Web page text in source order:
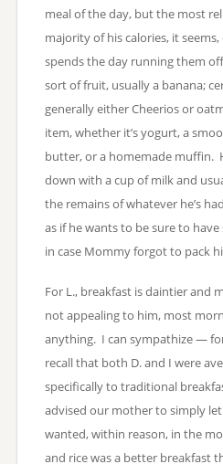
meal of the day, but the most
majority of his calories, it
spends the day running them
sort of fruit, usually a banana;
generally either Cheerios or
item, whether it’s yogurt, a
butter, or a homemade muffin.
down with a cup of milk and
the remains of whatever he’s
as if he wants to be sure to
in case Mommy forgot to pack
For L., breakfast is daintier and
not appealing to him, most
anything. I can sympathize —
recall that both D. and I were
specifically to traditional
advised our mother to simply
wanted, within reason, in the
and rice was a better breakfast